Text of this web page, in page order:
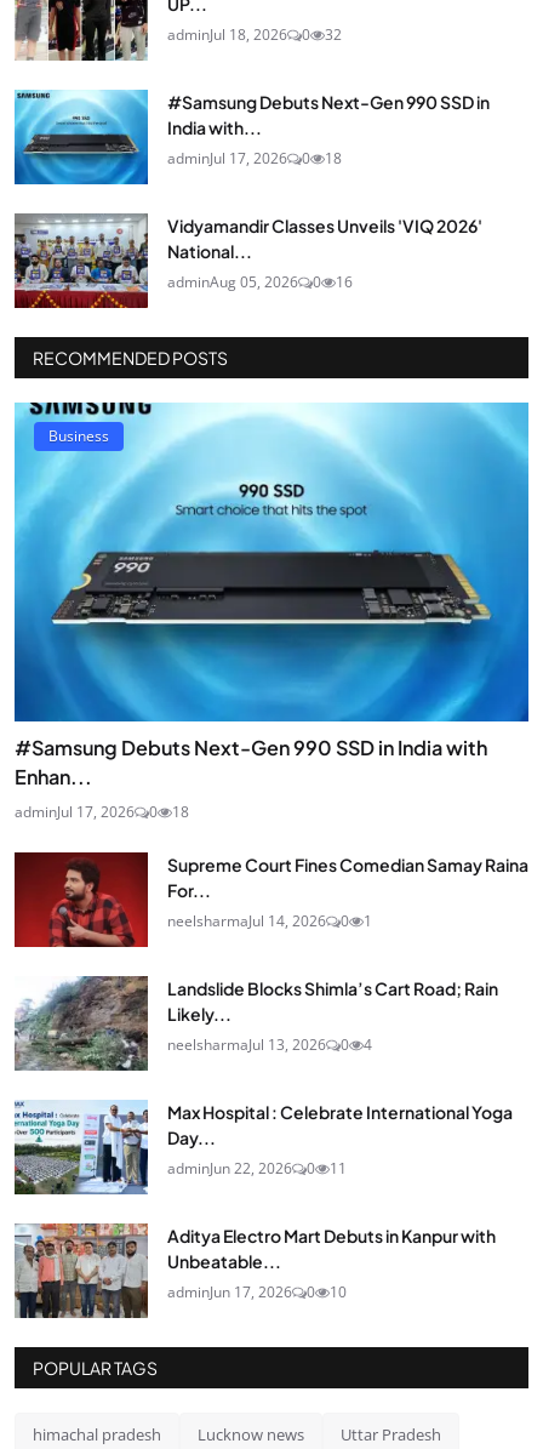
adminJul 18, 2026 0 32
#Samsung Debuts Next-Gen 990 SSD in
India with...
adminJul 17, 2026 0 18
Vidyamandir Classes Unveils 'VIQ 2026'
National...
adminAug 05, 2026 0 16
RECOMMENDED POSTS
Business
#Samsung Debuts Next-Gen 990 SSD in India with
Enhan...
adminJul 17, 2026 0 18
Supreme Court Fines Comedian Samay Raina
For...
neelsharmaJul 14, 2026 0 1
Landslide Blocks Shimla’s Cart Road; Rain
Likely...
neelsharmaJul 13, 2026 0 4
Max Hospital : Celebrate International Yoga
Day...
adminJun 22, 2026 0 11
Aditya Electro Mart Debuts in Kanpur with
Unbeatable...
adminJun 17, 2026 0 10
POPULAR TAGS
himachal pradesh Lucknow news Uttar Pradesh